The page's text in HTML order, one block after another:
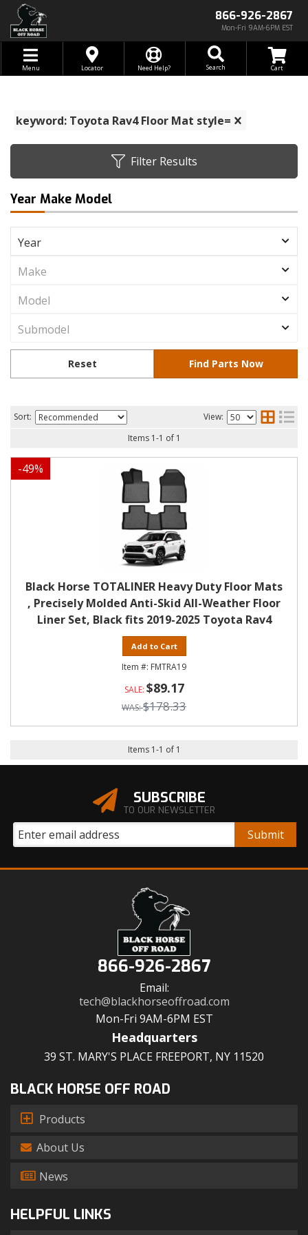
866-926-2867
Mon-Fri 9AM-6PM EST
Toggle navigation
Menu Locator Need Help? Search
keyword: Toyota Rav4 Floor Mat style=
Filter Results
Year Make Model
Sort:
View:
Items 1-1 of 1
-49%
Black Horse TOTALINER Heavy Duty Floor Mats
, Precisely Molded Anti-Skid All-Weather Floor
Liner Set, Black fits 2019-2025 Toyota Rav4
Add to Cart
FMTRA19
$89.17
$178.33
Items 1-1 of 1
SUBSCRIBE
TO OUR NEWSLETTER
866-926-2867
Email:
tech@blackhorseoffroad.com
Mon-Fri 9AM-6PM EST
Headquarters
39 ST. MARY'S PLACE FREEPORT, NY 11520
BLACK HORSE OFF ROAD
Products
About Us
News
HELPFUL LINKS